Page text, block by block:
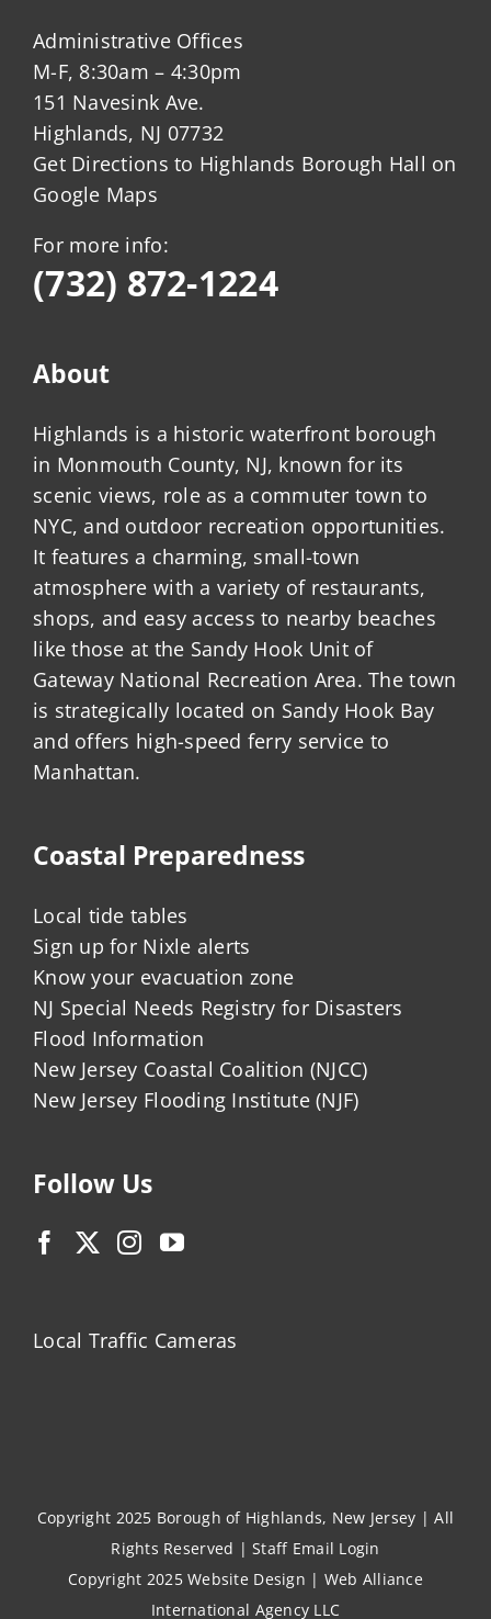
Administrative Offices
M-F, 8:30am – 4:30pm
151 Navesink Ave.
Highlands, NJ 07732
Get Directions to Highlands Borough Hall on
Google Maps
For more info:
(732) 872-1224
About
Highlands is a historic waterfront borough
in Monmouth County, NJ, known for its
scenic views, role as a commuter town to
NYC, and outdoor recreation opportunities.
It features a charming, small-town
atmosphere with a variety of restaurants,
shops, and easy access to nearby beaches
like those at the Sandy Hook Unit of
Gateway National Recreation Area. The town
is strategically located on Sandy Hook Bay
and offers high-speed ferry service to
Manhattan.
Coastal Preparedness
Local tide tables
Sign up for Nixle alerts
Know your evacuation zone
NJ Special Needs Registry for Disasters
Flood Information
New Jersey Coastal Coalition (NJCC)
New Jersey Flooding Institute (NJF)
Follow Us
Local Traffic Cameras
Copyright 2025 Borough of Highlands, New Jersey | All
Rights Reserved |Staff Email Login
Copyright 2025Website Design | Web Alliance
International Agency LLC